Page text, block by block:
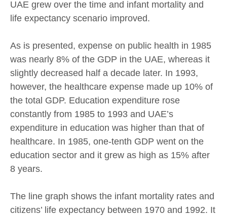
UAE grew over the time and infant mortality and
life expectancy scenario improved.
As is presented, expense on public health in 1985
was nearly 8% of the GDP in the UAE, whereas it
slightly decreased half a decade later. In 1993,
however, the healthcare expense made up 10% of
the total GDP. Education expenditure rose
constantly from 1985 to 1993 and UAE’s
expenditure in education was higher than that of
healthcare. In 1985, one-tenth GDP went on the
education sector and it grew as high as 15% after
8 years.
The line graph shows the infant mortality rates and
citizens’ life expectancy between 1970 and 1992. It